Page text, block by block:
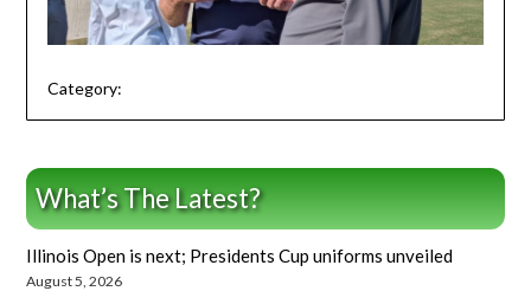
Category:
What’s The Latest?
Illinois Open is next; Presidents Cup uniforms unveiled
August 5, 2026